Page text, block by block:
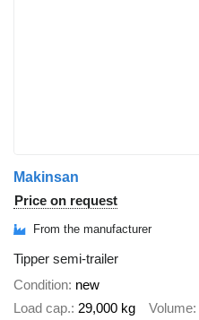
Makinsan
Price on request
From the manufacturer
Tipper semi-trailer
Condition new
Load cap. 29,000 kg Volume